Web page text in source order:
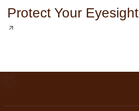
Protect Your Eyesight